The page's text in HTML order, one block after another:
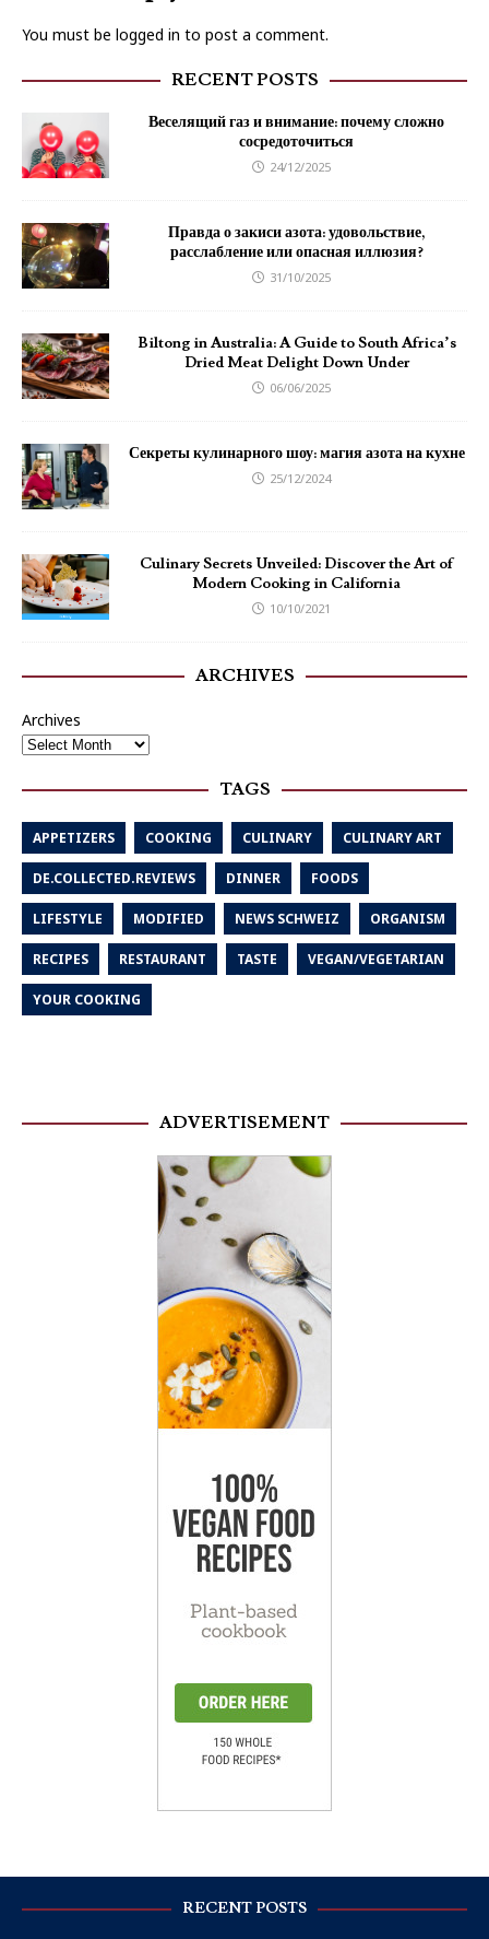
You must be logged in to post a comment.
RECENT POSTS
Веселящий газ и внимание: почему сложно
сосредоточиться
24/12/2025
Правда о закиси азота: удовольствие,
расслабление или опасная иллюзия?
31/10/2025
Biltong in Australia: A Guide to South Africa’s
Dried Meat Delight Down Under
06/06/2025
Секреты кулинарного шоу: магия азота на кухне
25/12/2024
Culinary Secrets Unveiled: Discover the Art of
Modern Cooking in California
10/10/2021
ARCHIVES
Archives
TAGS
APPETIZERS COOKING CULINARY CULINARY ART
DE.COLLECTED.REVIEWS DINNER FOODS
LIFESTYLE MODIFIED NEWS SCHWEIZ ORGANISM
RECIPES RESTAURANT TASTE VEGAN/VEGETARIAN
YOUR COOKING
ADVERTISEMENT
RECENT POSTS